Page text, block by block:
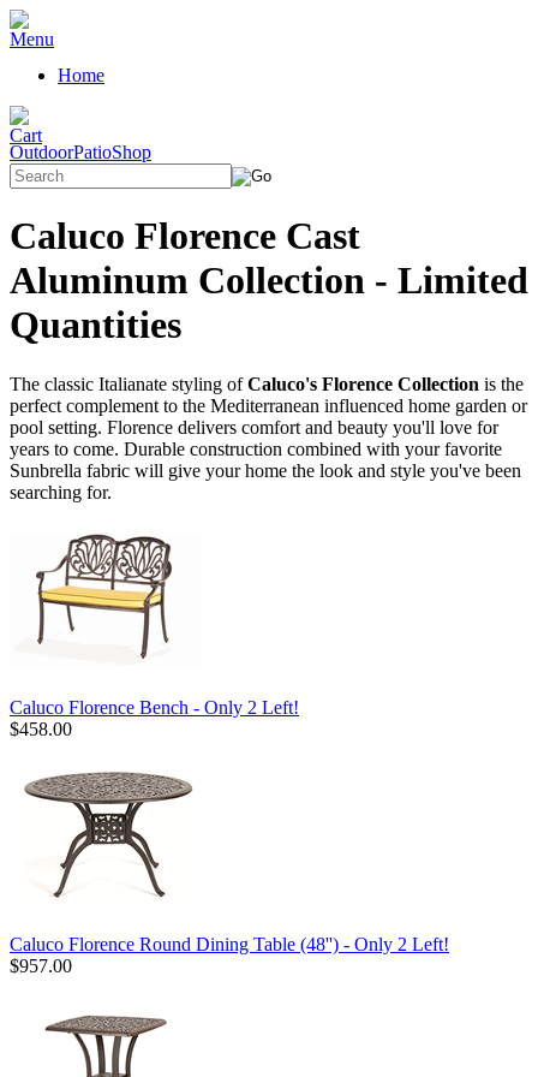
Home
OutdoorPatioShop
Caluco Florence Cast
Aluminum Collection - Limited
Quantities
The classic Italianate styling ofCaluco's Florence Collection is the
perfect complement to the Mediterranean influenced home garden or
pool setting. Florence delivers comfort and beauty you'll love for
years to come. Durable construction combined with your favorite
Sunbrella fabric will give your home the look and style you've been
searching for.
Caluco Florence Bench - Only 2 Left!
$458.00
Caluco Florence Round Dining Table (48'') - Only 2 Left!
$957.00